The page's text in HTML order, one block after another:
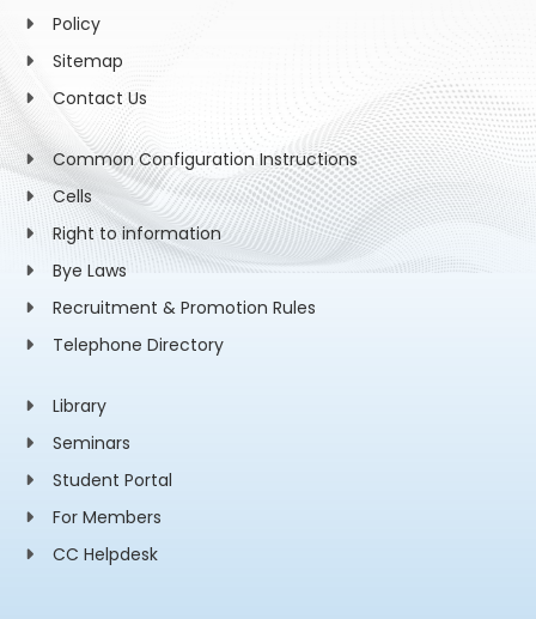
Policy
Sitemap
Contact Us
Common Configuration Instructions
Cells
Right to information
Bye Laws
Recruitment & Promotion Rules
Telephone Directory
Library
Seminars
Student Portal
For Members
CC Helpdesk